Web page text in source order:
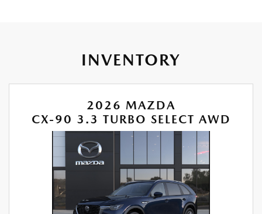
INVENTORY
2026 MAZDA
CX-90 3.3 TURBO SELECT AWD